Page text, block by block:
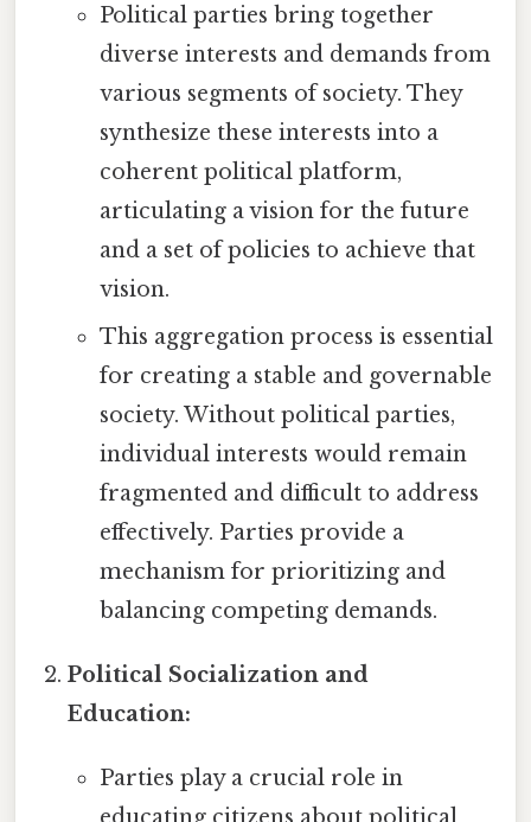
Political parties bring together
diverse interests and demands from
various segments of society. They
synthesize these interests into a
coherent political platform,
articulating a vision for the future
and a set of policies to achieve that
vision.
This aggregation process is essential
for creating a stable and governable
society. Without political parties,
individual interests would remain
fragmented and difficult to address
effectively. Parties provide a
mechanism for prioritizing and
balancing competing demands.
Political Socialization and
Education:
Parties play a crucial role in